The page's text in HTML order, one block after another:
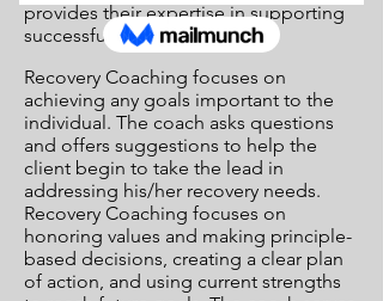
provides their expertise in supporting
successful change.
Recovery Coaching focuses on
achieving any goals important to the
individual. The coach asks questions
and offers suggestions to help the
client begin to take the lead in
addressing his/her recovery needs.
Recovery Coaching focuses on
honoring values and making principle-
based decisions, creating a clear plan
of action, and using current strengths